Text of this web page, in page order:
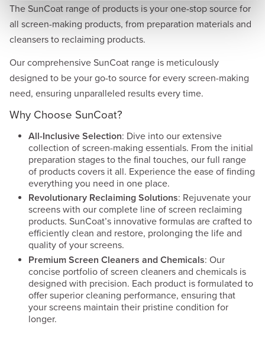
The SunCoat range of products is your one-stop source for
all screen-making products, from preparation materials and
cleansers to reclaiming products.
Our comprehensive SunCoat range is meticulously
designed to be your go-to source for every screen-making
need, ensuring unparalleled results every time.
Why Choose SunCoat?
All-Inclusive Selection: Dive into our extensive
collection of screen-making essentials. From the initial
preparation stages to the final touches, our full range
of products covers it all. Experience the ease of finding
everything you need in one place.
Revolutionary Reclaiming Solutions: Rejuvenate your
screens with our complete line of screen reclaiming
products. SunCoat’s innovative formulas are crafted to
efficiently clean and restore, prolonging the life and
quality of your screens.
Premium Screen Cleaners and Chemicals: Our
concise portfolio of screen cleaners and chemicals is
designed with precision. Each product is formulated to
offer superior cleaning performance, ensuring that
your screens maintain their pristine condition for
longer.